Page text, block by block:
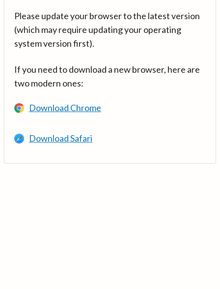
Please update your browser to the latest version
(which may require updating your operating
system version first).
If you need to download a new browser, here are
two modern ones:
Download Chrome
Download Safari